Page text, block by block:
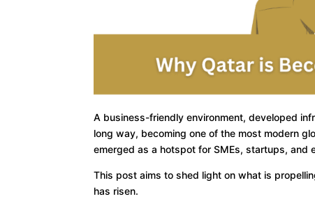
A business-friendly environment, developed
long way, becoming one of the most modern
emerged as a hotspot for SMEs, startups, and
This post aims to shed light on what is
has risen.